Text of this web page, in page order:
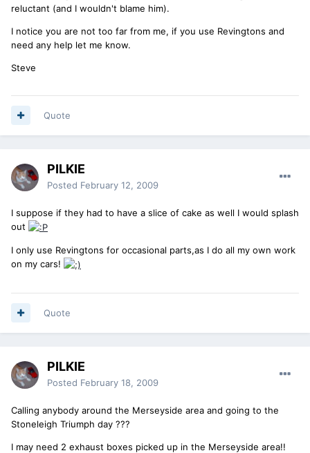
reluctant (and I wouldn't blame him).
I notice you are not too far from me, if you use Revingtons and
need any help let me know.
Steve
Quote
PILKIE
Posted February 12, 2009
I suppose if they had to have a slice of cake as well I would splash
out
I only use Revingtons for occasional parts,as I do all my own work
on my cars!
Quote
PILKIE
Posted February 18, 2009
Calling anybody around the Merseyside area and going to the
Stoneleigh Triumph day ???
I may need 2 exhaust boxes picked up in the Merseyside area!!